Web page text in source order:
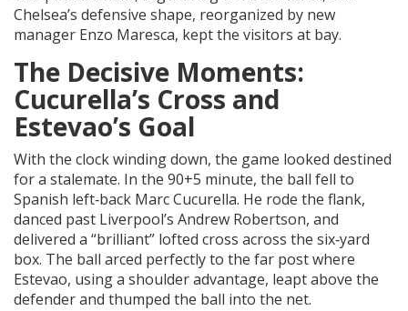
Chelsea’s defensive shape, reorganized by new
manager Enzo Maresca, kept the visitors at bay.
The Decisive Moments:
Cucurella’s Cross and
Estevao’s Goal
With the clock winding down, the game looked destined
for a stalemate. In the 90+5 minute, the ball fell to
Spanish left‑back Marc Cucurella. He rode the flank,
danced past Liverpool’s Andrew Robertson, and
delivered a “brilliant” lofted cross across the six‑yard
box. The ball arced perfectly to the far post where
Estevao, using a shoulder advantage, leapt above the
defender and thumped the ball into the net.